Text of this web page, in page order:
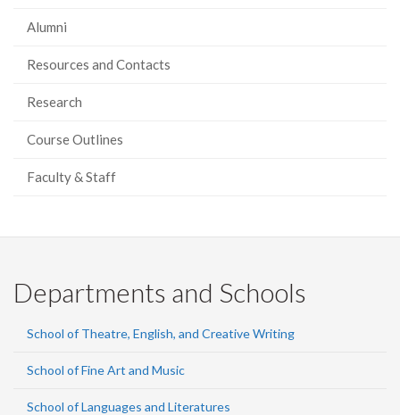
Alumni
Resources and Contacts
Research
Course Outlines
Faculty & Staff
Departments and Schools
School of Theatre, English, and Creative Writing
School of Fine Art and Music
School of Languages and Literatures